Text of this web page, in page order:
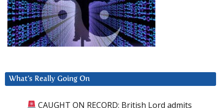
What’s Really Going On
CAUGHT ON RECORD: British Lord admits